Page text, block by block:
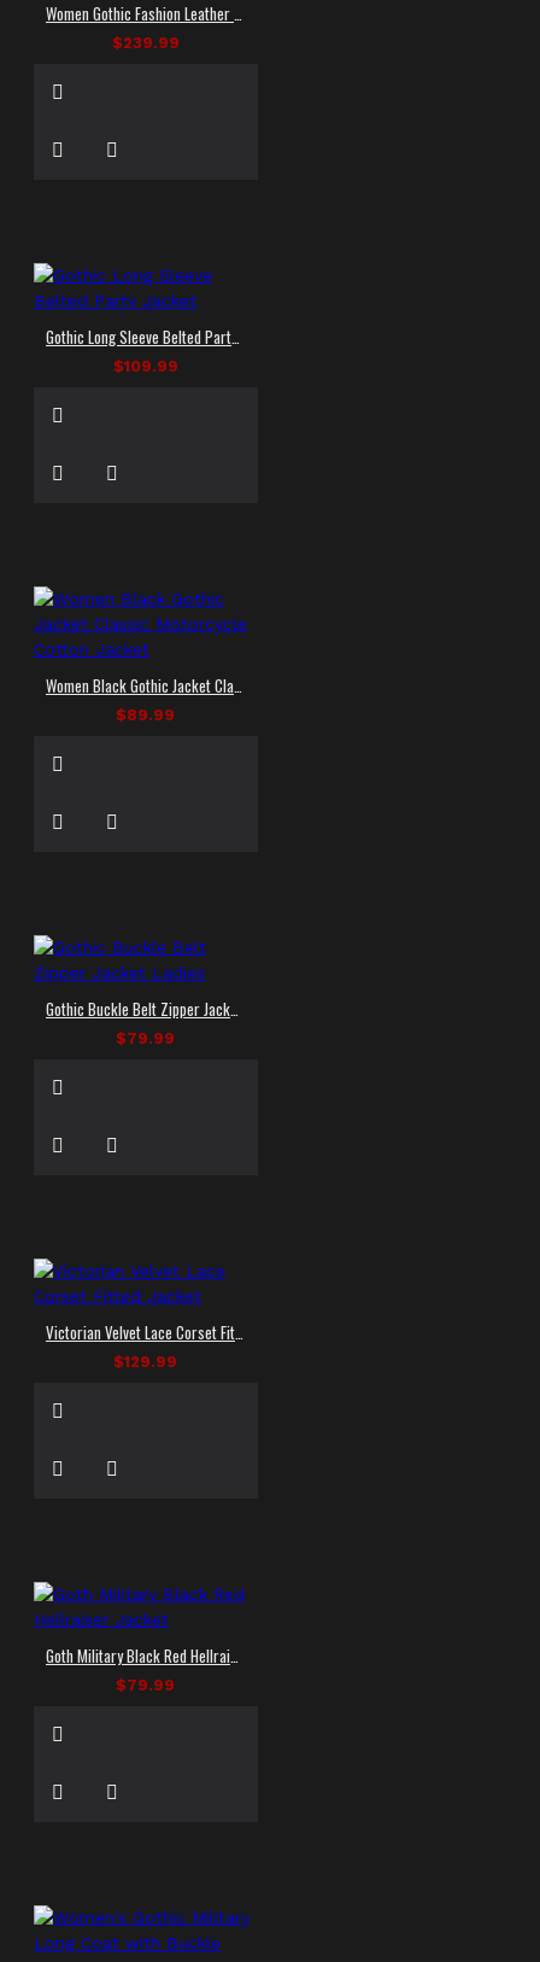
Women Gothic Fashion Leather Biker Style Jacket
$239.99
Gothic Long Sleeve Belted Party Jacket
$109.99
Women Black Gothic Jacket Classic Motorcycle Cotton Jacket
$89.99
Gothic Buckle Belt Zipper Jacket Ladies
$79.99
Victorian Velvet Lace Corset Fitted Jacket
$129.99
Goth Military Black Red Hellraiser Jacket
$79.99